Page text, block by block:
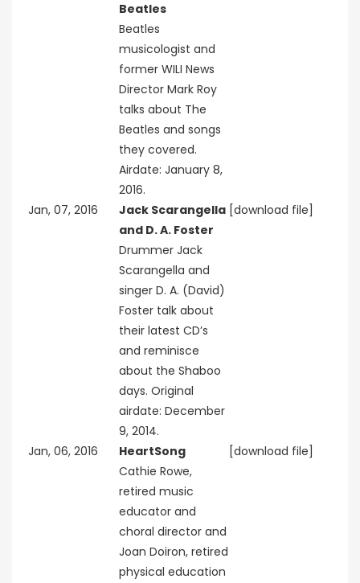
Beatles
Beatles
musicologist and
former WILI News
Director Mark Roy
talks about The
Beatles and songs
they covered.
Airdate: January 8,
2016.
Jan, 07, 2016
Jack Scarangella
and D. A. Foster
Drummer Jack
Scarangella and
singer D. A. (David)
Foster talk about
their latest CD’s
and reminisce
about the Shaboo
days. Original
airdate: December
9, 2014.
[download file]
Jan, 06, 2016
HeartSong
Cathie Rowe,
retired music
educator and
choral director and
Joan Doiron, retired
physical education
[download file]